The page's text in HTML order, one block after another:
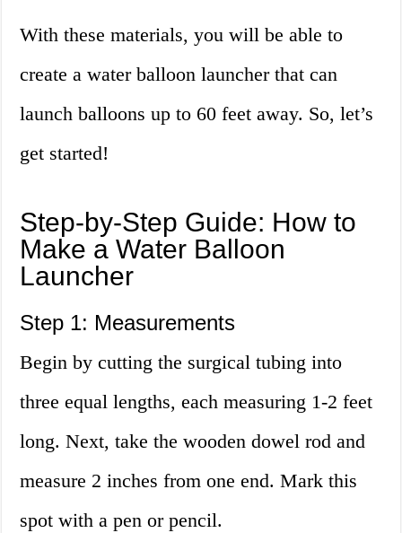
With these materials, you will be able to
create a water balloon launcher that can
launch balloons up to 60 feet away. So, let’s
get started!
Step-by-Step Guide: How to
Make a Water Balloon
Launcher
Step 1: Measurements
Begin by cutting the surgical tubing into
three equal lengths, each measuring 1-2 feet
long. Next, take the wooden dowel rod and
measure 2 inches from one end. Mark this
spot with a pen or pencil.